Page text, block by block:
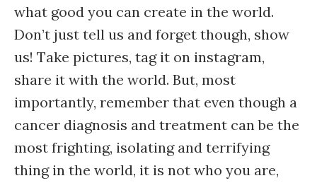
what good you can create in the world.
Don’t just tell us and forget though, show
us! Take pictures, tag it on instagram,
share it with the world. But, most
importantly, remember that even though a
cancer diagnosis and treatment can be the
most frighting, isolating and terrifying
thing in the world, it is not who you are,